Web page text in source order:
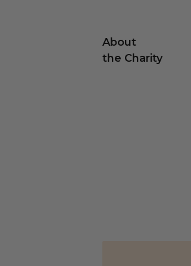
About
the Charity